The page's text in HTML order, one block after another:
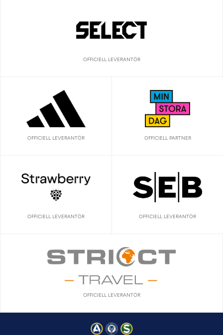
OFFICIELL LEVERANTÖR
OFFICIELL LEVERANTÖR OFFICIELL PARTNER
OFFICIELL LEVERANTÖR OFFICIELL LEVERANTÖR
OFFICIELL LEVERANTÖR